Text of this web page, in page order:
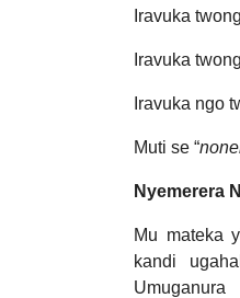
Iravuka
Iravuka
Iravuka ngo
Muti se “
Nyemerera
Mu mateka
kandi